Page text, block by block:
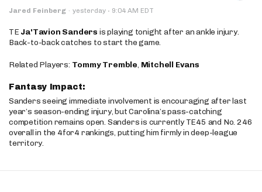
Jared Feinberg · yesterday · 9:04 AM EDT
TE Ja'Tavion Sanders is playing tonight after an ankle injury.
Back-to-back catches to start the game.
Related Players: Tommy Tremble, Mitchell Evans
Fantasy Impact:
Sanders seeing immediate involvement is encouraging after last
year’s season-ending injury, but Carolina’s pass-catching
competition remains open. Sanders is currently TE45 and No. 246
overall in the 4for4 rankings, putting him firmly in deep-league
territory.